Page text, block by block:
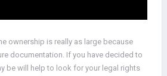
ownership is really as large because
documentation. If you have decided to
be will help to look for your legal rights